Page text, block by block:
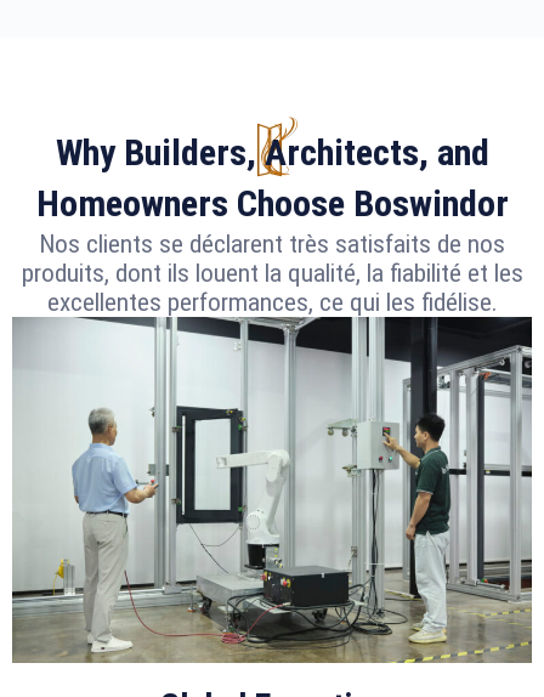
Why Builders, Architects, and
Homeowners Choose Boswindor
Nos clients se déclarent très satisfaits de nos
produits, dont ils louent la qualité, la fiabilité et les
excellentes performances, ce qui les fidélise.